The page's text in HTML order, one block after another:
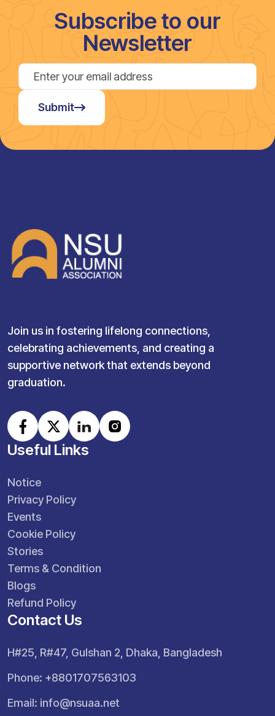
Subscribe to our
Newsletter
Submit
Join us in fostering lifelong connections,
celebrating achievements, and creating a
supportive network that extends beyond
graduation.
Useful Links
Notice
Privacy Policy
Events
Cookie Policy
Stories
Terms & Condition
Blogs
Refund Policy
Contact Us
H#25, R#47, Gulshan 2, Dhaka, Bangladesh
Phone: +8801707563103
Email: info@nsuaa.net